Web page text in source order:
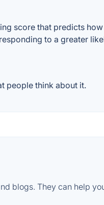
score that predicts
to a greater
people think about it.
blogs. They can help